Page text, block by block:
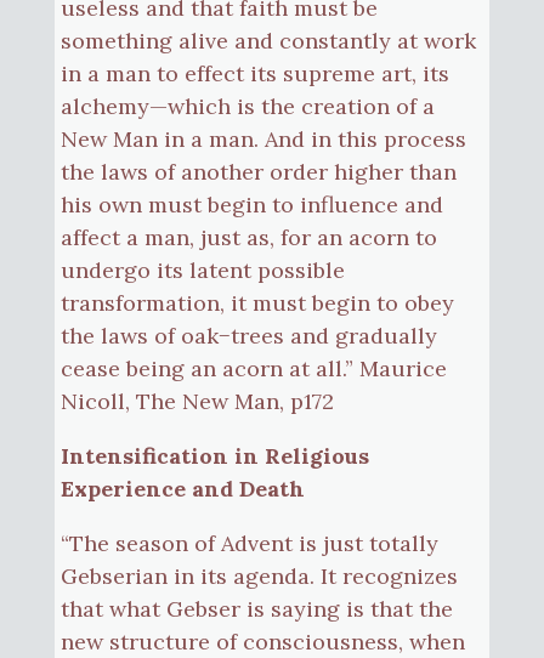
useless and that faith must be
something alive and constantly at work
in a man to effect its supreme art, its
alchemy—which is the creation of a
New Man in a man. And in this process
the laws of another order higher than
his own must begin to influence and
affect a man, just as, for an acorn to
undergo its latent possible
transformation, it must begin to obey
the laws of oak−trees and gradually
cease being an acorn at all.” Maurice
Nicoll, The New Man, p172
Intensification in Religious
Experience and Death
“The season of Advent is just totally
Gebserian in its agenda. It recognizes
that what Gebser is saying is that the
new structure of consciousness, when